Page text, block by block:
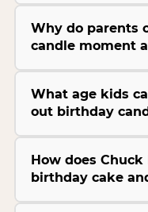
Why do parents
candle moment
What age kids
out birthday
How does
birthday cake